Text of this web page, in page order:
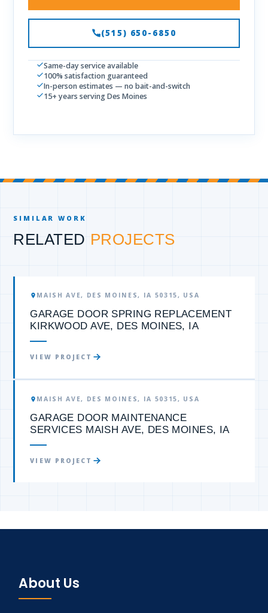
(515) 650-6850
Same-day service available
100% satisfaction guaranteed
In-person estimates — no bait-and-switch
15+ years serving Des Moines
SIMILAR WORK
RELATED PROJECTS
MAISH AVE, DES MOINES, IA 50315, USA
GARAGE DOOR SPRING REPLACEMENT
KIRKWOOD AVE, DES MOINES, IA
VIEW PROJECT
MAISH AVE, DES MOINES, IA 50315, USA
GARAGE DOOR MAINTENANCE
SERVICES MAISH AVE, DES MOINES, IA
VIEW PROJECT
About Us